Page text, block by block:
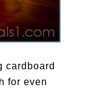
cardboard
for even